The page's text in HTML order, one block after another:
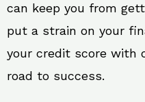
can keep you from
put a strain on your
your credit score with
road to success.